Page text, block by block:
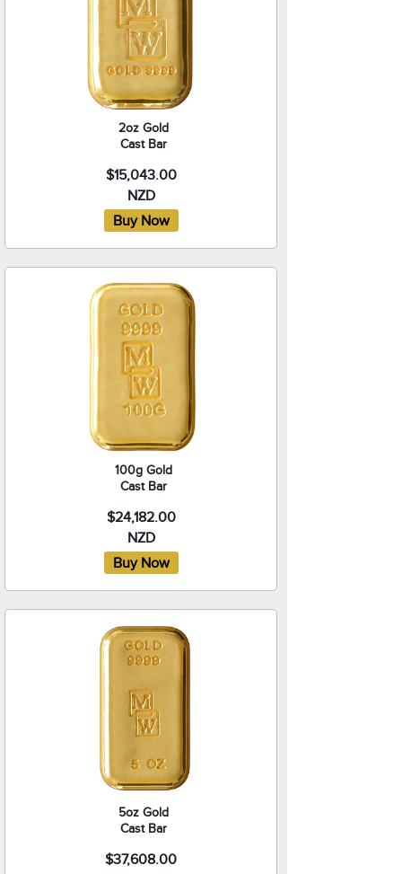
2oz Gold
Cast Bar
$15,043.00
NZD
100g Gold
Cast Bar
$24,182.00
NZD
5oz Gold
Cast Bar
$37,608.00